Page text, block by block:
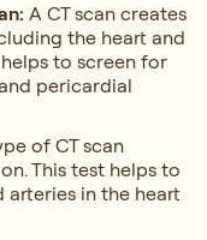
A CT scan creates
the heart and
to screen for
pericardial
of CT scan
This test helps to
in the heart